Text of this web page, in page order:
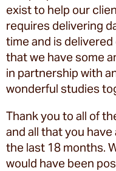
exist to help our
requires delivering
time and is
that we have some
in partnership with
wonderful studies
Thank you to all of
and all that you
the last 18 months.
would have been